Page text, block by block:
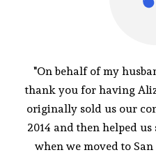
"On behalf of my
thank you for having
originally sold us our
2014 and then helped
when we moved to